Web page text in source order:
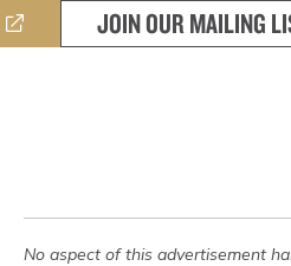
JOIN OUR MAILING
No aspect of this advertisement